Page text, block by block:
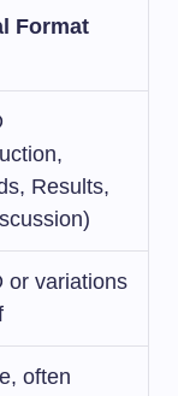
Format
Results,
or variations
often